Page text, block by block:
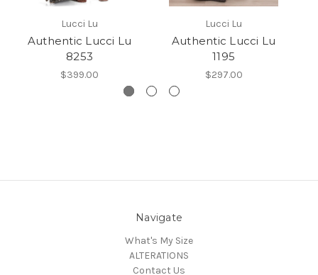
Lucci Lu
Authentic Lucci Lu
8253
$399.00
Lucci Lu
Authentic Lucci Lu
1195
$297.00
Navigate
What's My Size
ALTERATIONS
Contact Us